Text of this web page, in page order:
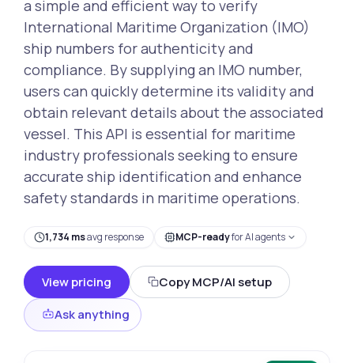
a simple and efficient way to verify
International Maritime Organization (IMO)
ship numbers for authenticity and
compliance. By supplying an IMO number,
users can quickly determine its validity and
obtain relevant details about the associated
vessel. This API is essential for maritime
industry professionals seeking to ensure
accurate ship identification and enhance
safety standards in maritime operations.
1,734 msavg response MCP-readyfor AI agents
View pricing
Copy MCP/AI setup
Ask anything